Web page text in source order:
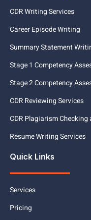
CDR Writing Services
Career Episode Writing
Summary Statement
Stage 1 Competency
Stage 2 Competency
CDR Reviewing Services
CDR Plagiarism Checking
Resume Writing Services
Quick Links
Services
Pricing